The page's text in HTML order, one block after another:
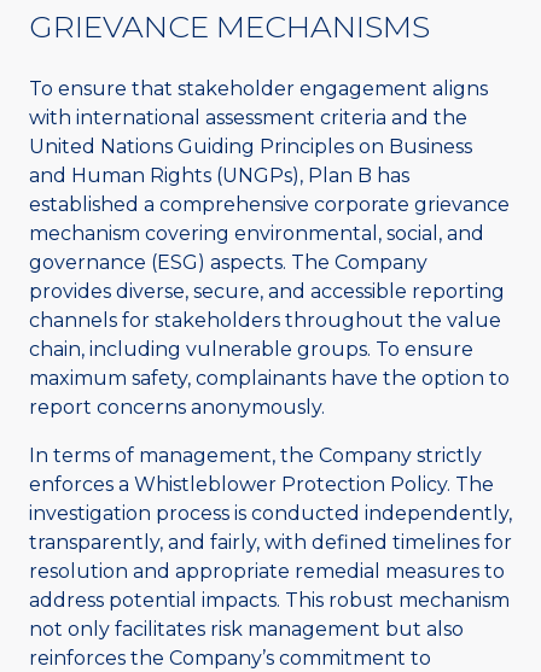
GRIEVANCE MECHANISMS
To ensure that stakeholder engagement aligns
with international assessment criteria and the
United Nations Guiding Principles on Business
and Human Rights (UNGPs), Plan B has
established a comprehensive corporate grievance
mechanism covering environmental, social, and
governance (ESG) aspects. The Company
provides diverse, secure, and accessible reporting
channels for stakeholders throughout the value
chain, including vulnerable groups. To ensure
maximum safety, complainants have the option to
report concerns anonymously.
In terms of management, the Company strictly
enforces a Whistleblower Protection Policy. The
investigation process is conducted independently,
transparently, and fairly, with defined timelines for
resolution and appropriate remedial measures to
address potential impacts. This robust mechanism
not only facilitates risk management but also
reinforces the Company’s commitment to